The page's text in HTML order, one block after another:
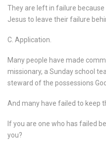
They are left in failure
Jesus to leave their failure
C. Application.
Many people have made
missionary, a Sunday school
steward of the possessions
And many have failed to keep
If you are one who has failed
you?